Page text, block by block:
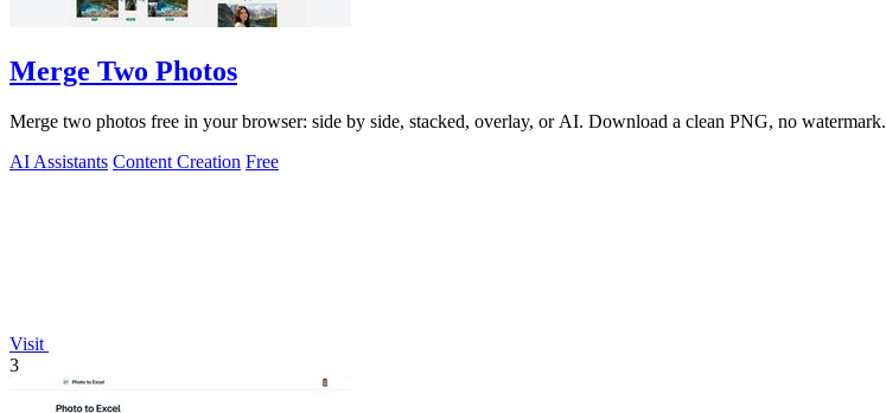
Merge Two Photos
Merge two photos free in your browser: side by side, stacked, overlay, or AI. Download a clean PNG, no watermark.
AI Assistants Content Creation Free
Visit
3